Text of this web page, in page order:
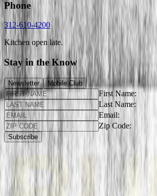
Phone
312-610-4200
Kitchen open late.
Stay in the Know
Newsletter Mobile Club
First Name:
Last Name:
Email:
Zip Code:
Subscribe